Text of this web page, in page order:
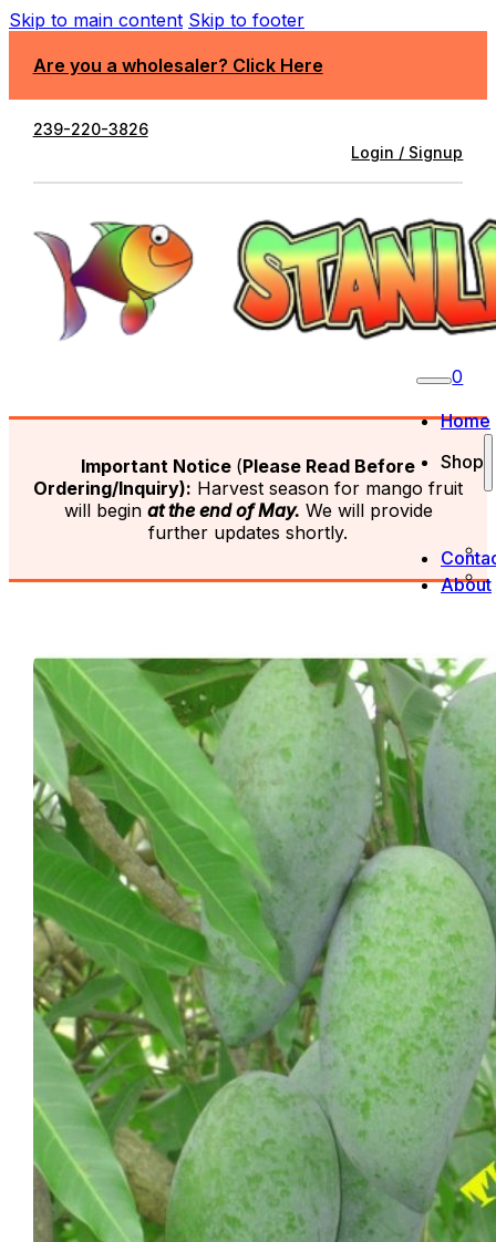
Skip to main content Skip to footer
Are you a wholesaler? Click Here
239-220-3826
Login / Signup
Home
Shop
About
0
Important Notice (Please Read Before
Ordering/Inquiry): Harvest season for mango fruit
will begin at the end of May. We will provide
further updates shortly.